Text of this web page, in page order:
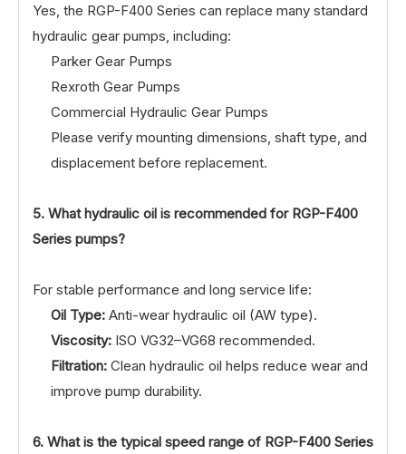
Yes, the RGP-F400 Series can replace many standard
hydraulic gear pumps, including:
Parker Gear Pumps
Rexroth Gear Pumps
Commercial Hydraulic Gear Pumps
Please verify mounting dimensions, shaft type, and
displacement before replacement.
5. What hydraulic oil is recommended for RGP-F400
Series pumps?
For stable performance and long service life:
Oil Type: Anti-wear hydraulic oil (AW type).
Viscosity: ISO VG32–VG68 recommended.
Filtration: Clean hydraulic oil helps reduce wear and
improve pump durability.
6. What is the typical speed range of RGP-F400 Series